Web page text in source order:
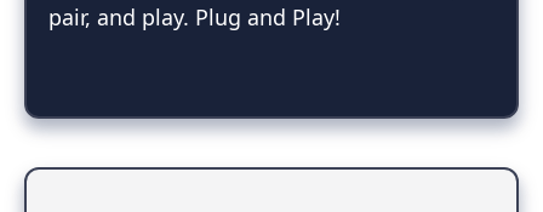
pair, and play. Plug and Play!